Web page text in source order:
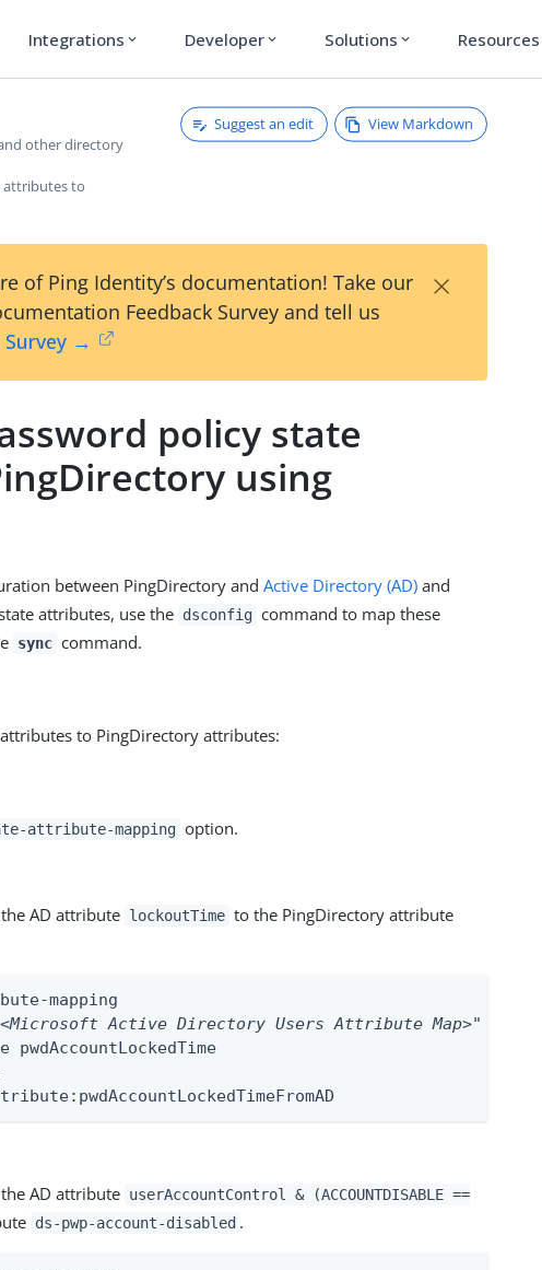
Integrations expand_more Developer expand_more Solutions expand_more Resources
other directory
attributes to
Suggest an edit View Markdown
of Ping Identity’s documentation! Take our
Feedback Survey and tell us
→
×
policy state
using
between PingDirectory andActive Directory (AD) and
attributes, use the dsconfig command to map these
sync command.
to PingDirectory attributes:
attribute-mapping option.
AD attribute lockoutTime to the PingDirectory attribute
mapping
Active Directory Users Attribute Map>"
AD attribute userAccountControl & (ACCOUNTDISABLE ==
ds-pwp-account-disabled .